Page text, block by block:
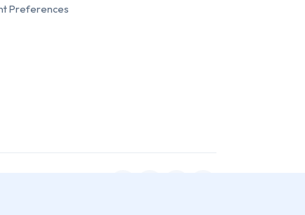
Preferences
CA 92111.